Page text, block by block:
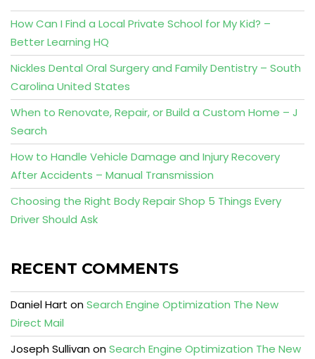
How Can I Find a Local Private School for My Kid? –
Better Learning HQ
Nickles Dental Oral Surgery and Family Dentistry – South
Carolina United States
When to Renovate, Repair, or Build a Custom Home – J
Search
How to Handle Vehicle Damage and Injury Recovery
After Accidents – Manual Transmission
Choosing the Right Body Repair Shop 5 Things Every
Driver Should Ask
RECENT COMMENTS
Daniel Hart onSearch Engine Optimization The New
Direct Mail
Joseph SullivanonSearch Engine Optimization The New